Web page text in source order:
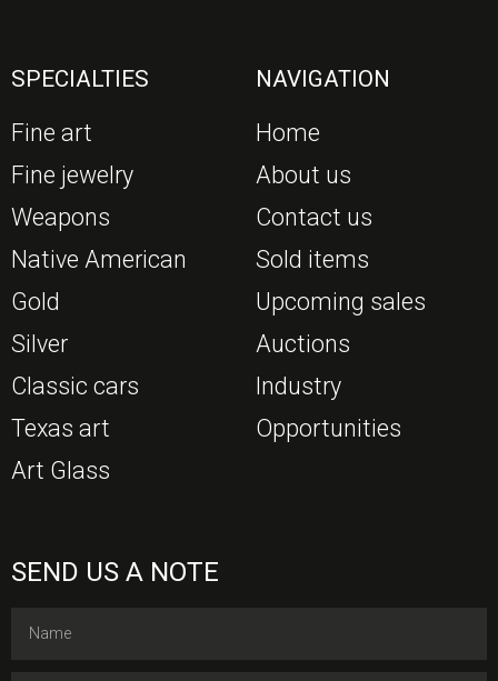
SPECIALTIES
Fine art
Fine jewelry
Weapons
Native American
Gold
Silver
Classic cars
Texas art
Art Glass
NAVIGATION
Home
About us
Contact us
Sold items
Upcoming sales
Auctions
Industry
Opportunities
SEND US A NOTE